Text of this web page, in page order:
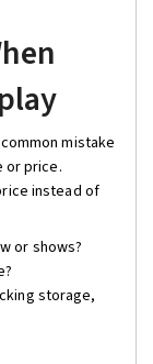
mistake
or price.
instead of
or shows?
storage,